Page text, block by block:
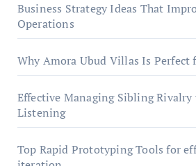
Business Strategy Ideas That
Operations
Why Amora Ubud Villas Is Perfect
Effective Managing Sibling
Listening
Top Rapid Prototyping Tools for